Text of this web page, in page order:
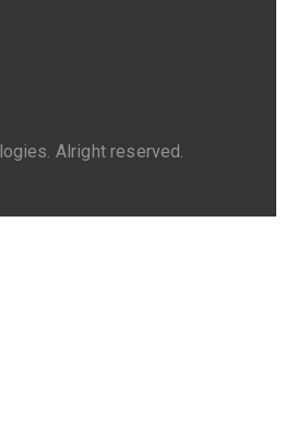
Alright reserved.